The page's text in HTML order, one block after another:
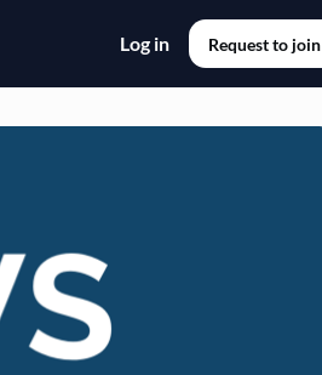
Log in Request to join